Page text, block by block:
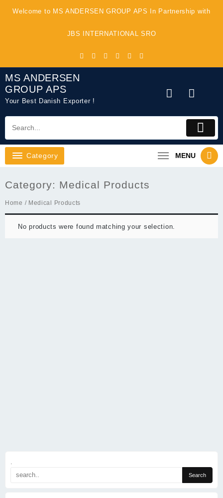
Welcome to MS ANDERSEN GROUP APS In Partnership with
JBS INTERNATIONAL SRO
MS ANDERSEN
GROUP APS
Your Best Danish Exporter !
Category MENU
Category: Medical Products
Home / Medical Products
No products were found matching your selection.